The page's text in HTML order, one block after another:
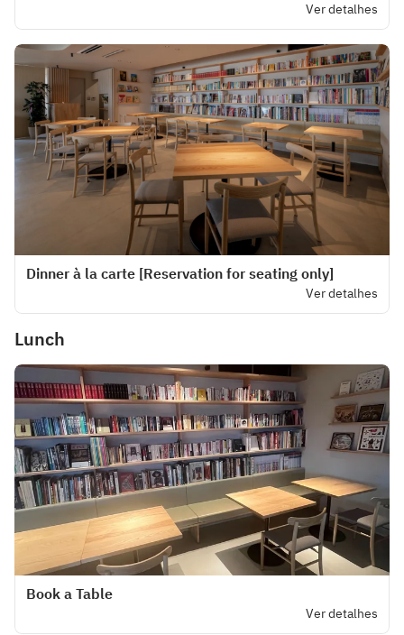
Ver detalhes
Dinner à la carte [Reservation for seating only]
Ver detalhes
Lunch
Book a Table
Ver detalhes